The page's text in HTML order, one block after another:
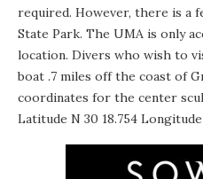
required. However, there is a
State Park. The UMA is only
location. Divers who wish to
boat .7 miles off the coast of
coordinates for the center
Latitude N 30 18.754 Longitude